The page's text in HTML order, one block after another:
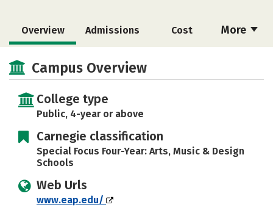
More
Overview Admissions Cost
Academics Majors
Social Media Safety Rankings
Careers
Campus Overview
College type
Public, 4-year or above
Carnegie classification
Special Focus Four-Year: Arts, Music & Design
Schools
Web Urls
www.eap.edu/